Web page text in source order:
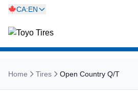
CA:EN
Home Tires Open Country Q/T